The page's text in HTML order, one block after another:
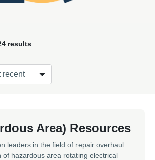
results
Area) Resources
leaders in the field of repair overhaul
of hazardous area rotating electrical